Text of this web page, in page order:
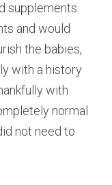
supplements
and would
the babies,
with a history
with
normal
not need to